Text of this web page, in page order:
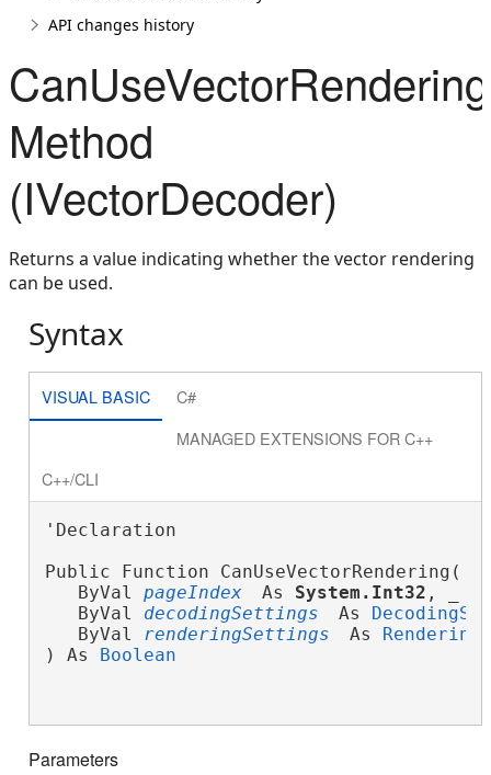
API changes history
Method
(IVectorDecoder)
Returns a value indicating whether the vector rendering
can be used.
Syntax
VISUAL BASIC
C#
MANAGED EXTENSIONS FOR C++
C++/CLI
'Declaration
Public Function CanUseVectorRendering( _
   ByVal
pageIndex As System.Int32 , _
   ByVal
decodingSettings As
   ByVal
renderingSettings As
) As Boolean
Parameters